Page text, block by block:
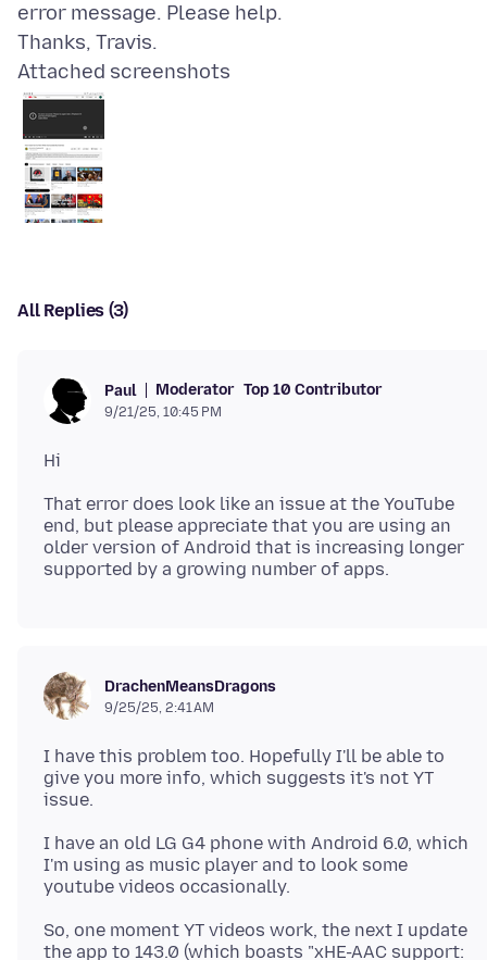
error message. Please help.
Attached screenshots
All Replies (3)
Paul Moderator Top 10 Contributor
9/21/25, 10:45 PM
That error does look like an issue at the YouTube
end, but please appreciate that you are using an
older version of Android that is increasing longer
DrachenMeansDragons
9/25/25, 2:41 AM
I have this problem too. Hopefully I'll be able to
give you more info, which suggests it's not YT
I have an old LG G4 phone with Android 6.0, which
I'm using as music player and to look some
So, one moment YT videos work, the next I update
the app to 143.0 (which boasts "xHE-AAC support: